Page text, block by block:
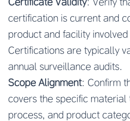
certification is current and
product and facility
Certifications are typically
annual surveillance audits.
Scope Alignment: Confirm
covers the specific material
process, and product